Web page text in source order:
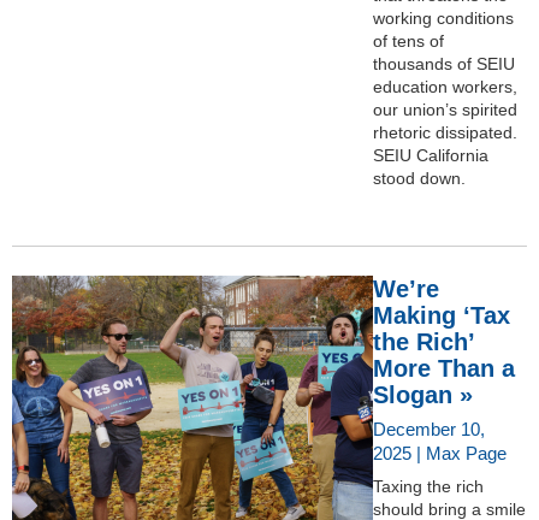
working conditions
of tens of
thousands of SEIU
education workers,
our union’s spirited
rhetoric dissipated.
SEIU California
stood down.
We’re
Making ‘Tax
the Rich’
More Than a
Slogan »
December 10,
2025 | Max Page
Taxing the rich
should bring a smile